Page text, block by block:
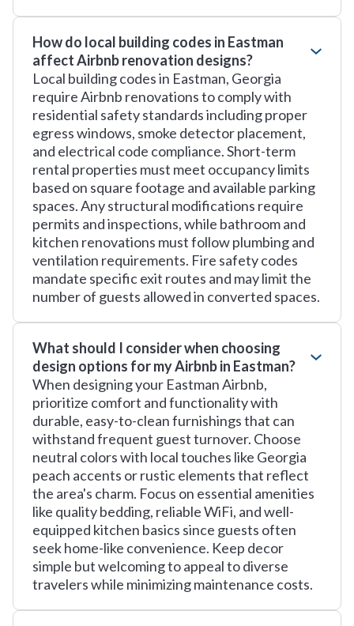
How do local building codes in Eastman
affect Airbnb renovation designs?
Local building codes in Eastman, Georgia
require Airbnb renovations to comply with
residential safety standards including proper
egress windows, smoke detector placement,
and electrical code compliance. Short-term
rental properties must meet occupancy limits
based on square footage and available parking
spaces. Any structural modifications require
permits and inspections, while bathroom and
kitchen renovations must follow plumbing and
ventilation requirements. Fire safety codes
mandate specific exit routes and may limit the
number of guests allowed in converted spaces.
What should I consider when choosing
design options for my Airbnb in Eastman?
When designing your Eastman Airbnb,
prioritize comfort and functionality with
durable, easy-to-clean furnishings that can
withstand frequent guest turnover. Choose
neutral colors with local touches like Georgia
peach accents or rustic elements that reflect
the area's charm. Focus on essential amenities
like quality bedding, reliable WiFi, and well-
equipped kitchen basics since guests often
seek home-like convenience. Keep decor
simple but welcoming to appeal to diverse
travelers while minimizing maintenance costs.